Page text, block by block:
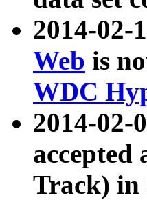
2014-02-
Web is
WDC
2014-
accepted
Track) in